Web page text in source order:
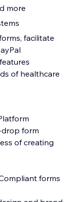
more
facilitate
of healthcare
form
of creating
forms